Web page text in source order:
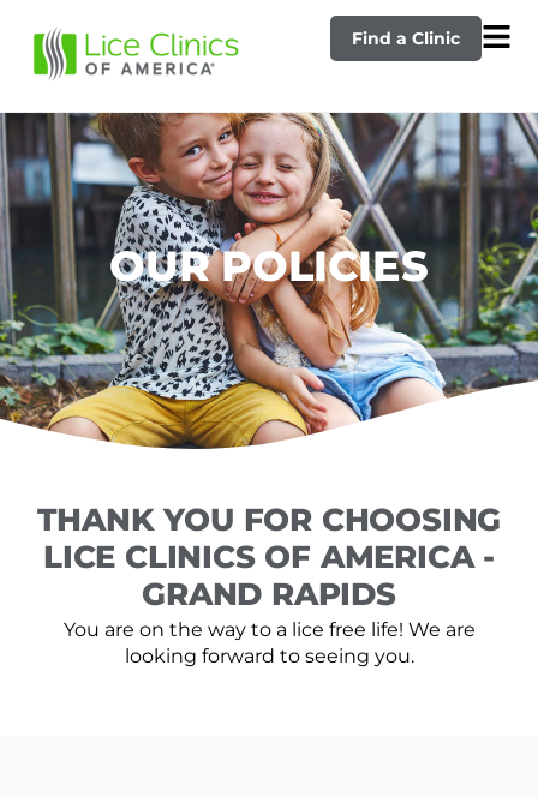
Find a Clinic
OUR POLICIES
THANK YOU FOR CHOOSING
LICE CLINICS OF AMERICA -
GRAND RAPIDS
You are on the way to a lice free life! We are
looking forward to seeing you.